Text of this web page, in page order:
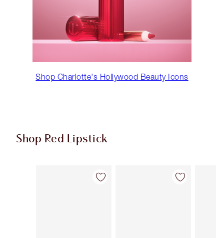
Shop Charlotte's Hollywood Beauty Icons
Shop Red Lipstick
Item 1 of 26 Item 2 of 26